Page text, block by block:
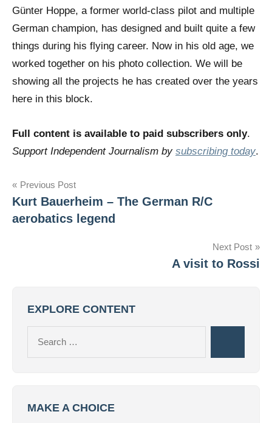
Günter Hoppe, a former world-class pilot and multiple
German champion, has designed and built quite a few
things during his flying career. Now in his old age, we
worked together on his photo collection. We will be
showing all the projects he has created over the years
here in this block.
Full content is available to paid subscribers only.
Support Independent Journalism by subscribing today.
Post
navigation
Previous Post
Kurt Bauerheim – The German R/C
aerobatics legend
Next Post
A visit to Rossi
EXPLORE CONTENT
MAKE A CHOICE